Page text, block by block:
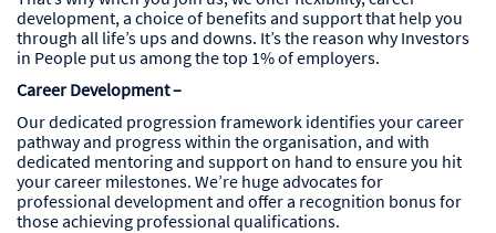
development, a choice of benefits and support that help you
through all life’s ups and downs. It’s the reason why Investors
in People put us among the top 1% of employers.
Career Development –
Our dedicated progression framework identifies your career
pathway and progress within the organisation, and with
dedicated mentoring and support on hand to ensure you hit
your career milestones. We’re huge advocates for
professional development and offer a recognition bonus for
those achieving professional qualifications.